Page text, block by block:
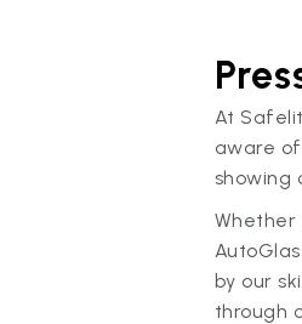
At
aware
showing
Whether
by our
through